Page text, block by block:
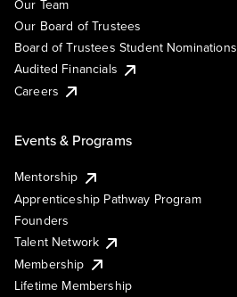
Our Team
Our Board of Trustees
Board of Trustees Student Nominations
Audited Financials
Careers
Events & Programs
Mentorship
Apprenticeship Pathway Program
Founders
Talent Network
Membership
Lifetime Membership